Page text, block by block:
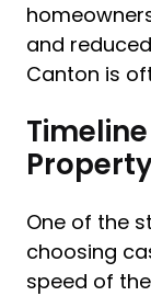
and
Canton is
One of the
choosing
speed of